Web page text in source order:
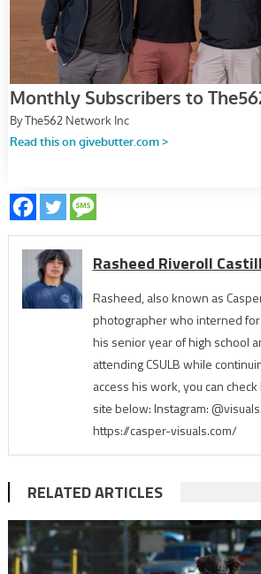
Rasheed Riveroll
Rasheed, also known as
photographer who interned
his senior year of high school
attending CSULB while
access his work, you can
site below: Instagram:
https://casper-visuals.com/
RELATED ARTICLES